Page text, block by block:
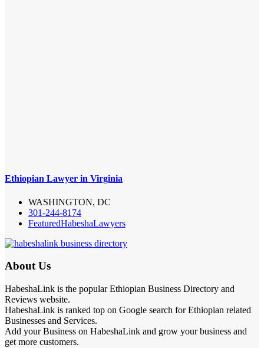
Ethiopian Lawyer in Virginia
WASHINGTON, DC
301-244-8174
FeaturedHabeshaLawyers
About Us
HabeshaLink is the popular Ethiopian Business Directory and
Reviews website.
HabeshaLink is ranked top on Google search for Ethiopian related
Businesses and Services.
Add your Business on HabeshaLink and grow your business and
get more customers.